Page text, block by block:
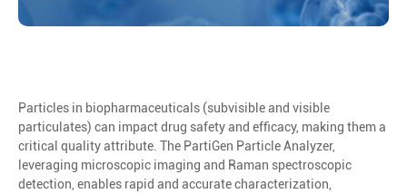
Particles in biopharmaceuticals (subvisible and visible
particulates) can impact drug safety and efficacy, making them a
critical quality attribute. The PartiGen Particle Analyzer,
leveraging microscopic imaging and Raman spectroscopic
detection, enables rapid and accurate characterization,